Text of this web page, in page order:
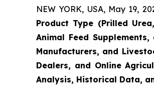
NEW YORK, USA, May 19,
Product Type (Prilled
Animal Feed
Manufacturers, and
Dealers, and Online
Analysis, Historical Data,